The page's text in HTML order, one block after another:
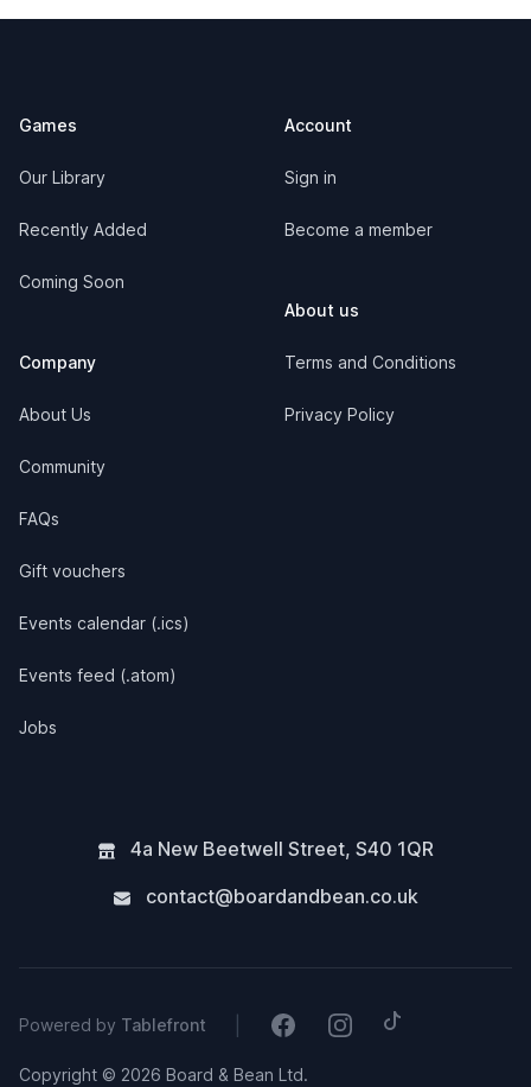
Games
Our Library
Recently Added
Coming Soon
Company
About Us
Community
FAQs
Gift vouchers
Events calendar (.ics)
Events feed (.atom)
Jobs
Account
Sign in
Become a member
About us
Terms and Conditions
Privacy Policy
4a New Beetwell Street, S40 1QR
contact@boardandbean.co.uk
Powered by Tablefront FacebookInstagramTiktok
Copyright © 2026 Board & Bean Ltd.